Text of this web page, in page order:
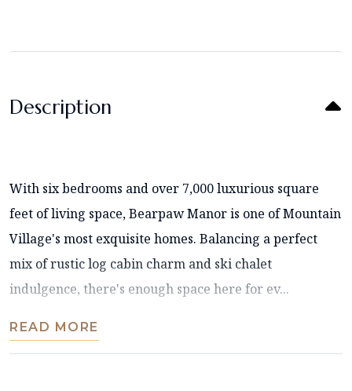
Description
With six bedrooms and over 7,000 luxurious square
feet of living space, Bearpaw Manor is one of Mountain
Village's most exquisite homes. Balancing a perfect
mix of rustic log cabin charm and ski chalet
indulgence, there's enough space here for ev...
READ MORE